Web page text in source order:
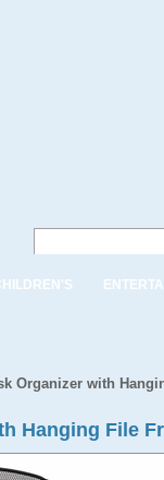
Organizer with
Hanging File